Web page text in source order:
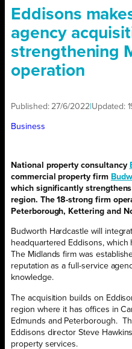
Eddisons
agency
strengthening
operation
Published: 27/6/2022 Updated:
Business
National property consultancy
commercial property firm
which significantly
region. The 18-strong firm
Peterborough, Kettering and
Budworth Hardcastle will
headquartered Eddisons,
The Midlands firm was
reputation as a full-service
knowledge.
The acquisition builds on
region where it has offices in
Edmunds and Peterborough.
Eddisons director Steve
property services.